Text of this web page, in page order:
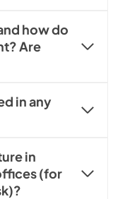
how do
Are
in any
in
(for